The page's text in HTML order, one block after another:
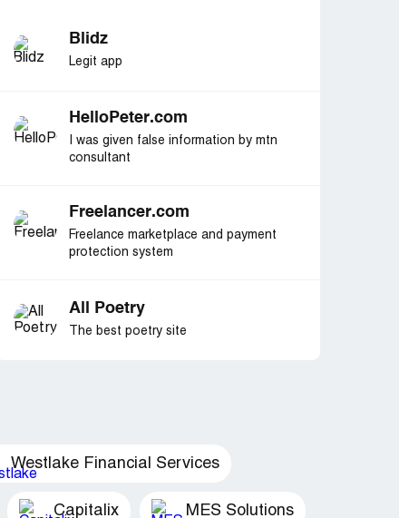
Blidz
Legit app
HelloPeter.com
I was given false information by mtn
consultant
Freelancer.com
Freelance marketplace and payment
protection system
All Poetry
The best poetry site
Westlake Financial Services
Capitalix MES Solutions